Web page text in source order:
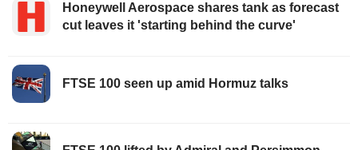
Honeywell Aerospace shares tank as forecast
cut leaves it 'starting behind the curve'
FTSE 100 seen up amid Hormuz talks